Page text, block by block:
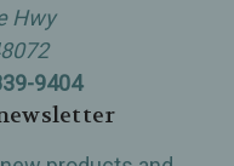
Hwy
9404